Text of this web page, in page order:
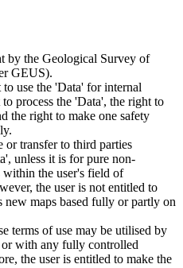
by the Geological Survey of
GEUS).
use the 'Data' for internal
process the 'Data', the right to
the right to make one safety
or transfer to third parties
unless it is for pure non-
the user's field of
the user is not entitled to
new maps based fully or partly on
terms of use may be utilised by
with any fully controlled
the user is entitled to make the